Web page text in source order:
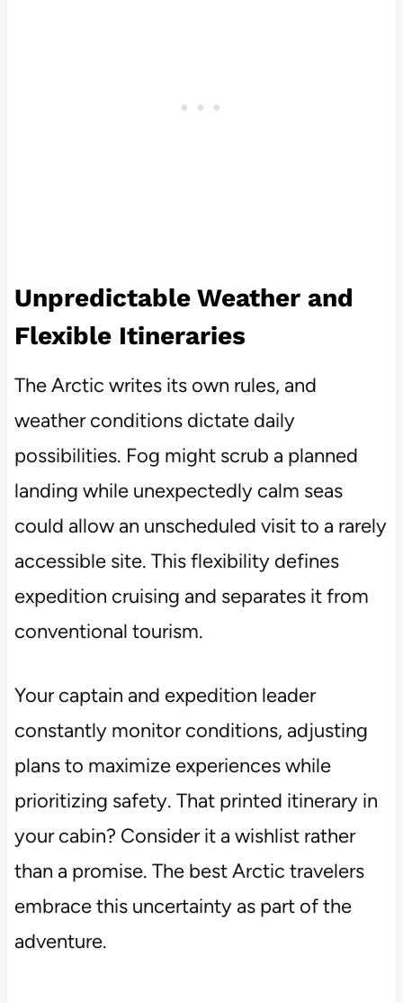
Unpredictable Weather and
Flexible Itineraries
The Arctic writes its own rules, and
weather conditions dictate daily
possibilities. Fog might scrub a planned
landing while unexpectedly calm seas
could allow an unscheduled visit to a rarely
accessible site. This flexibility defines
expedition cruising and separates it from
conventional tourism.
Your captain and expedition leader
constantly monitor conditions, adjusting
plans to maximize experiences while
prioritizing safety. That printed itinerary in
your cabin? Consider it a wishlist rather
than a promise. The best Arctic travelers
embrace this uncertainty as part of the
adventure.